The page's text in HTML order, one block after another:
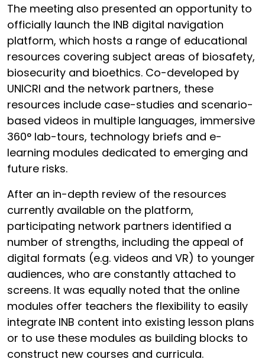
The meeting also presented an opportunity to
officially launch the INB digital navigation
platform, which hosts a range of educational
resources covering subject areas of biosafety,
biosecurity and bioethics. Co-developed by
UNICRI and the network partners, these
resources include case-studies and scenario-
based videos in multiple languages, immersive
360° lab-tours, technology briefs and e-
learning modules dedicated to emerging and
future risks.
After an in-depth review of the resources
currently available on the platform,
participating network partners identified a
number of strengths, including the appeal of
digital formats (e.g. videos and VR) to younger
audiences, who are constantly attached to
screens. It was equally noted that the online
modules offer teachers the flexibility to easily
integrate INB content into existing lesson plans
or to use these modules as building blocks to
construct new courses and curricula.